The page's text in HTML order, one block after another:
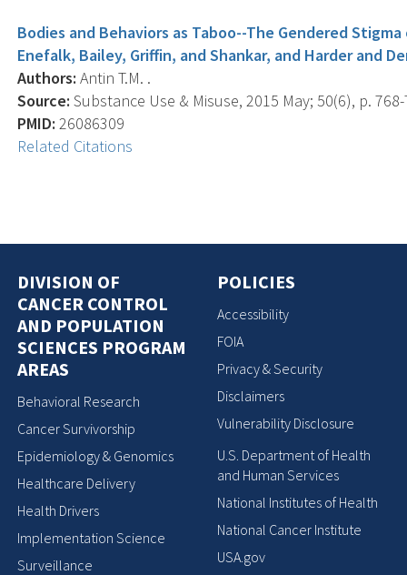
Bodies and Behaviors as Taboo--The Gendered
Enefalk, Bailey, Griffin, and Shankar, and Harder and
Authors: Antin T.M. .
Source: Substance Use & Misuse, 2015 May; 50(6), p.
PMID: 26086309
Related Citations
DIVISION OF
CANCER CONTROL
AND POPULATION
SCIENCES PROGRAM
AREAS
Behavioral Research
Cancer Survivorship
Epidemiology & Genomics
Healthcare Delivery
Health Drivers
Implementation Science
Surveillance
POLICIES
Accessibility
FOIA
Privacy & Security
Disclaimers
Vulnerability Disclosure
U.S. Department of Health
and Human Services
National Institutes of Health
National Cancer Institute
USA.gov